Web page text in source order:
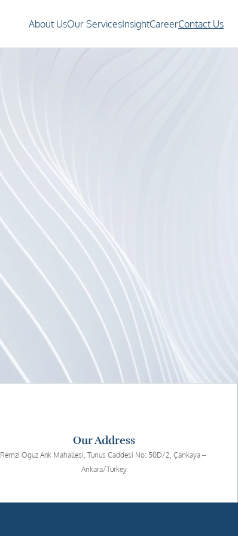
About UsOur ServicesInsightCareerContact Us
Our Address
Remzi Oguz Arık Mahallesi, Tunus Caddesi No: 50D/2, Çankaya –
Ankara/Turkey